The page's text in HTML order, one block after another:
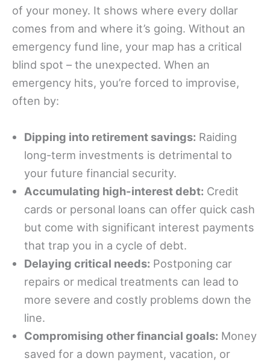
of your money. It shows where every dollar
comes from and where it’s going. Without an
emergency fund line, your map has a critical
blind spot – the unexpected. When an
emergency hits, you’re forced to improvise,
often by:
Dipping into retirement savings: Raiding
long-term investments is detrimental to
your future financial security.
Accumulating high-interest debt: Credit
cards or personal loans can offer quick cash
but come with significant interest payments
that trap you in a cycle of debt.
Delaying critical needs: Postponing car
repairs or medical treatments can lead to
more severe and costly problems down the
line.
Compromising other financial goals: Money
saved for a down payment, vacation, or